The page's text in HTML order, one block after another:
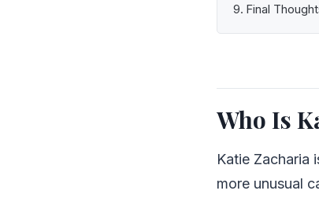
Final
Who Is
Katie Zacharia
more unusual